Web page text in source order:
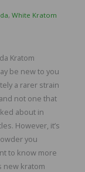
, White Kratom
Kratom
be new to you
a rarer strain
not one that
about in
However, it’s
you
to know more
new kratom